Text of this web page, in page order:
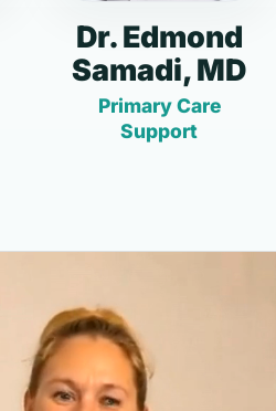
Dr. Edmond
Samadi, MD
Primary Care
Support